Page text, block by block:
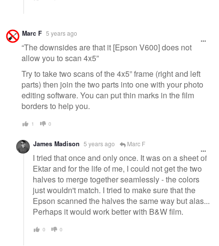
Marc F 5 years ago
“The downsides are that it [Epson V600] does not
allow you to scan 4x5”
Try to take two scans of the 4x5” frame (right and left
parts) then join the two parts into one with your photo
editing software. You can put thin marks in the film
borders to help you.
1 0
James Madison 5 years ago Marc F
I tried that once and only once. It was on a sheet of
Ektar and for the life of me, I could not get the two
halves to merge together seamlessly - the colors
just wouldn't match. I tried to make sure that the
Epson scanned the halves the same way but alas...
Perhaps it would work better with B&W film.
0 0